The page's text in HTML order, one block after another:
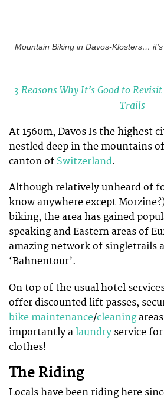
Mountain Biking in Davos-Klosters…
3 Reasons Why It’s Good to
Trails
At 1560m, Davos Is the highest
nestled deep in the mountains
canton of Switzerland.
Although relatively unheard of
know anywhere except
biking, the area has gained
speaking and Eastern areas of
amazing network of singletrails
‘Bahnentour’.
On top of the usual hotel
offer discounted lift passes,
bike maintenance/cleaning
importantly a laundry service
clothes!
The Riding
Locals have been riding here